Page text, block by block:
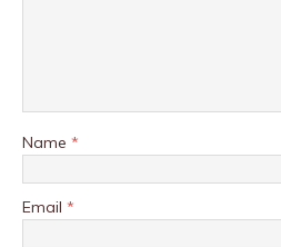
Name *
Email *